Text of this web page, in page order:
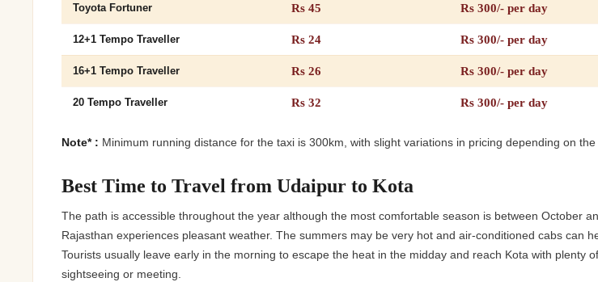
Toyota Fortuner Rs 45 Rs 300/- per day
12+1 Tempo Traveller Rs 24 Rs 300/- per day
16+1 Tempo Traveller Rs 26 Rs 300/- per day
20 Tempo Traveller Rs 32 Rs 300/- per day
Note* : Minimum running distance for the taxi is 300km, with slight variations in pricing depending on the
Best Time to Travel from Udaipur to Kota
The path is accessible throughout the year although the most comfortable season is between October
Rajasthan experiences pleasant weather. The summers may be very hot and air-conditioned cabs can
Tourists usually leave early in the morning to escape the heat in the midday and reach Kota with plenty
sightseeing or meeting.